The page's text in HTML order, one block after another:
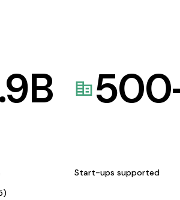
B 500
Start-ups supported